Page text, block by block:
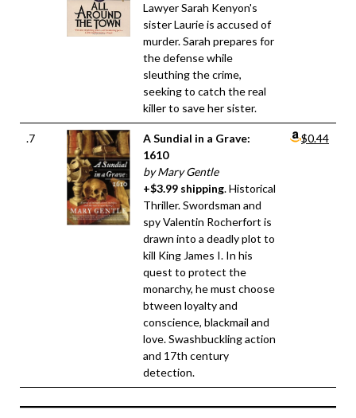
Lawyer Sarah Kenyon's
sister Laurie is accused of
murder. Sarah prepares for
the defense while
sleuthing the crime,
seeking to catch the real
killer to save her sister.
.7
A Sundial in a Grave:
1610
by Mary Gentle
+$3.99 shipping. Historical
Thriller. Swordsman and
spy Valentin Rocherfort is
drawn into a deadly plot to
kill King James I. In his
quest to protect the
monarchy, he must choose
btween loyalty and
conscience, blackmail and
love. Swashbuckling action
and 17th century
detection.
$0.44